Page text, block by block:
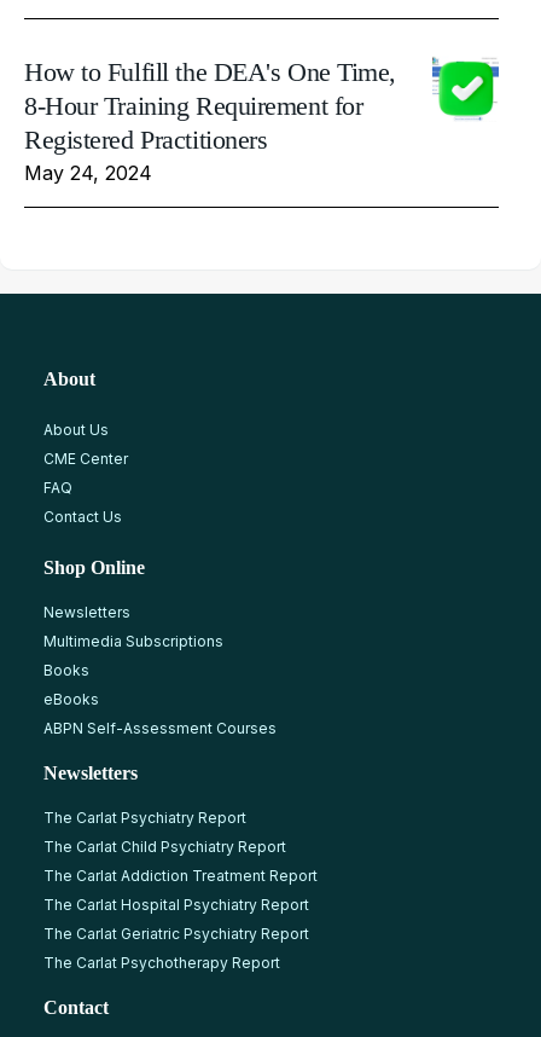
How to Fulfill the DEA's One Time,
8-Hour Training Requirement for
Registered Practitioners
May 24, 2024
About
About Us
CME Center
FAQ
Contact Us
Shop Online
Newsletters
Multimedia Subscriptions
Books
eBooks
ABPN Self-Assessment Courses
Newsletters
The Carlat Psychiatry Report
The Carlat Child Psychiatry Report
The Carlat Addiction Treatment Report
The Carlat Hospital Psychiatry Report
The Carlat Geriatric Psychiatry Report
The Carlat Psychotherapy Report
Contact